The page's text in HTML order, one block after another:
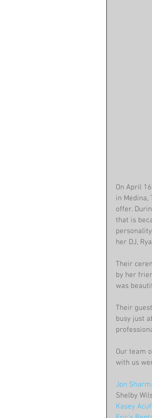
On April
in
offer.
that is
her DJ,
Their
by her
was
Their
busy just
Our team
with us
Jon
Shelby
Kasey